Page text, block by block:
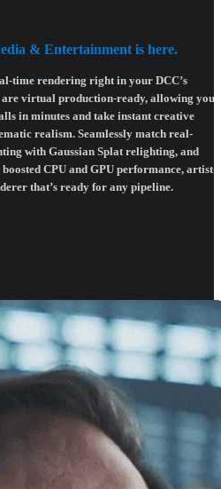
& Entertainment is here.
time rendering right in your DCC’s
are virtual production-ready, allowing you
in minutes and take instant creative
realism. Seamlessly match real-
with Gaussian Splat relighting, and
CPU and GPU performance, artist-
that’s ready for any pipeline.